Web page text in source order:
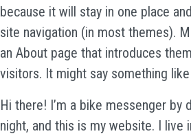
because it will stay in one place
site navigation (in most themes).
an About page that introduces
visitors. It might say something
Hi there! I’m a bike messenger by
night, and this is my website. I live